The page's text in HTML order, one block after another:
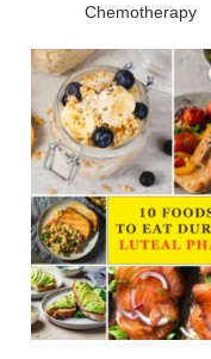
Chemotherapy